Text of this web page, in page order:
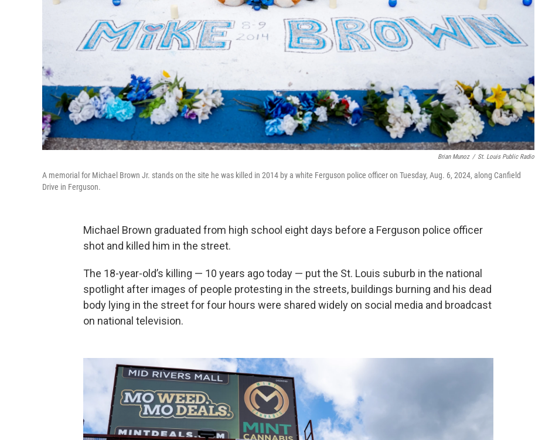
Brian Munoz / St. Louis Public Radio
A memorial for Michael Brown Jr. stands on the site he was killed in 2014 by a white Ferguson police officer on Tuesday, Aug. 6, 2024, along Canfield
Drive in Ferguson.
Michael Brown graduated from high school eight days before a Ferguson police officer
shot and killed him in the street.
The 18-year-old’s killing — 10 years ago today — put the St. Louis suburb in the national
spotlight after images of people protesting in the streets, buildings burning and his dead
body lying in the street for four hours were shared widely on social media and broadcast
on national television.